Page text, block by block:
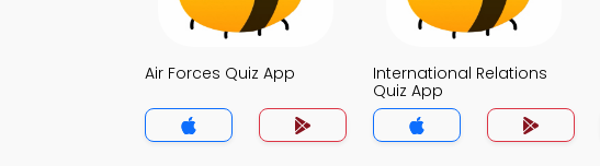
Air Forces Quiz App
International Relations
Quiz App